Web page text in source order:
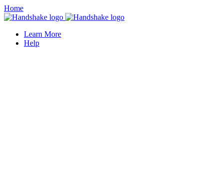
Home
Learn More
Help